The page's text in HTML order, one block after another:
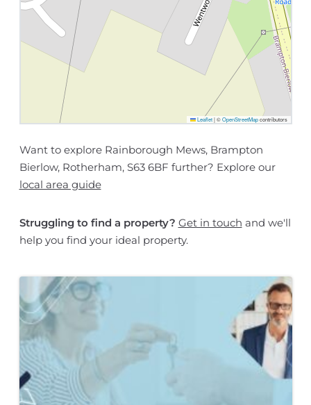
Leaflet |©OpenStreetMapcontributors
Want to explore Rainborough Mews, Brampton
Bierlow, Rotherham, S63 6BF further? Explore our
local area guide
Struggling to find a property? Get in touch and we'll
help you find your ideal property.